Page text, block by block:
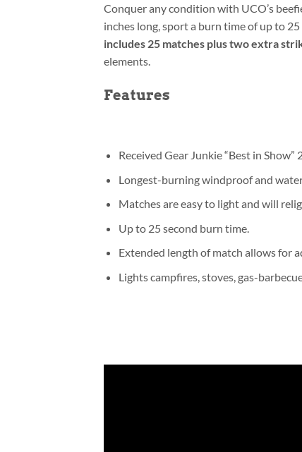
Conquer any condition with UCO’s
inches long, sport a burn time of up to
includes 25 matches plus two extra
elements.
Features
Received Gear Junkie “Best in Show”
Longest-burning windproof and
Matches are easy to light and will
Up to 25 second burn time.
Extended length of match allows for
Lights campfires, stoves, gas-